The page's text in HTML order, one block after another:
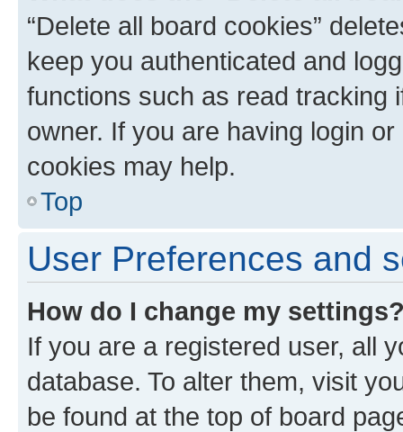
“Delete all board cookies”
keep you authenticated and
functions such as read tracking
owner. If you are having login
cookies may help.
Top
User Preferences and
How do I change my
If you are a registered user, all
database. To alter them, visit
be found at the top of board